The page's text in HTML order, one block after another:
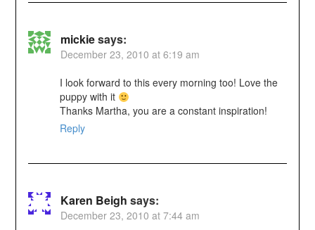
mickiesays:
December 23, 2010 at 6:19 am
I look forward to this every morning too! Love the
puppy with it
Thanks Martha, you are a constant inspiration!
Reply
Karen Beigh says:
December 23, 2010 at 7:44 am